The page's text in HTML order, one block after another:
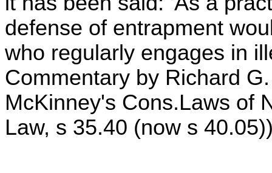
defense of entrapment
who regularly engages in
Commentary by Richard
McKinney's Cons.Laws of
Law, s 35.40 (now s